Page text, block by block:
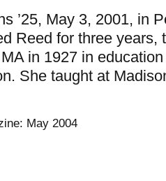
’25, May 3, 2001, in
Reed for three years,
in 1927 in
She taught at
May 2004